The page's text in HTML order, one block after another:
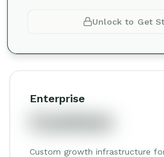
Unlock to Get
Enterprise
Custom growth infrastructure